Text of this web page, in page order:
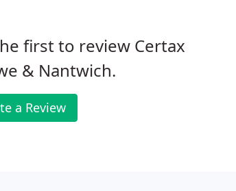
first to review Certax
& Nantwich.
a Review